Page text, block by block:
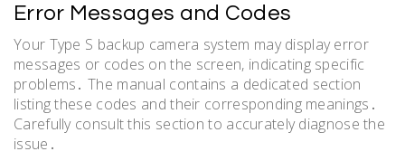
Error Messages and Codes
Your Type S backup camera system may display error
messages or codes on the screen, indicating specific
problems․ The manual contains a dedicated section
listing these codes and their corresponding meanings․
Carefully consult this section to accurately diagnose the
issue․